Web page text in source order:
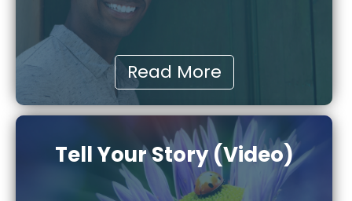
Read More
Tell Your Story (Video)